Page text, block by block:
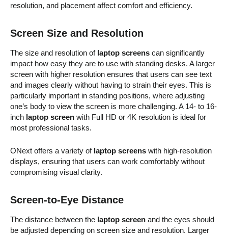
resolution, and placement affect comfort and efficiency.
Screen Size and Resolution
The size and resolution of laptop screens can significantly
impact how easy they are to use with standing desks. A larger
screen with higher resolution ensures that users can see text
and images clearly without having to strain their eyes. This is
particularly important in standing positions, where adjusting
one’s body to view the screen is more challenging. A 14- to 16-
inch laptop screen with Full HD or 4K resolution is ideal for
most professional tasks.
ONext offers a variety of laptop screens with high-resolution
displays, ensuring that users can work comfortably without
compromising visual clarity.
Screen-to-Eye Distance
The distance between the laptop screen and the eyes should
be adjusted depending on screen size and resolution. Larger